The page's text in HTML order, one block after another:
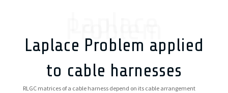
Problem
Laplace Problem applied
to cable harnesses
RLGC matrices of a cable harness depend on its cable arrangement